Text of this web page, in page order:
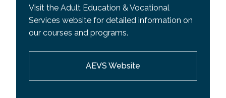
General Development Test (GDT)
General Development Test (GDT) & Specific Pre-
Requisites (SPR)
Visit the Adult Education & Vocational
Services website for detailed information on
our courses and programs.
AEVS Website